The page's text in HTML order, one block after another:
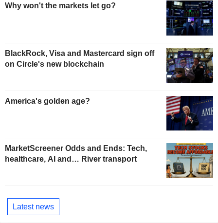
Why won't the markets let go?
BlackRock, Visa and Mastercard sign off
on Circle's new blockchain
America's golden age?
MarketScreener Odds and Ends: Tech,
healthcare, AI and… River transport
Latest news